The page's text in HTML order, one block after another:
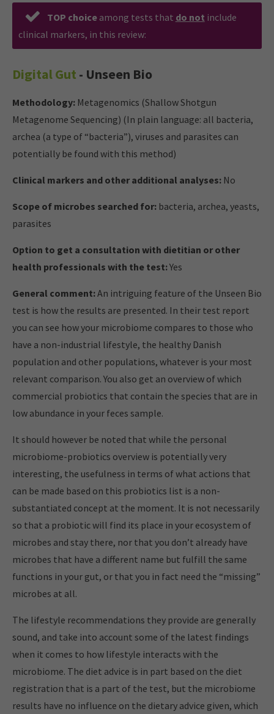
TOP choice among tests that do not include
clinical markers, in this review:
Digital Gut - Unseen Bio
Methodology: Metagenomics (Shallow Shotgun
Metagenome Sequencing) (In plain language: all bacteria,
archea (a type of “bacteria”), viruses and parasites can
potentially be found with this method)
Clinical markers and other additional analyses: No
Scope of microbes searched for: bacteria, archea, yeasts,
parasites
Option to get a consultation with dietitian or other
health professionals with the test:Yes
General comment:An intriguing feature of the Unseen Bio
test is how the results are presented. In their test report
you can see how your microbiome compares to those who
have a non-industrial lifestyle, the healthy Danish
population and other populations, whatever is your most
relevant comparison. You also get an overview of which
commercial probiotics that contain the species that are in
low abundance in your feces sample.
It should however be noted that while the personal
microbiome-probiotics overview is potentially very
interesting, the usefulness in terms of what actions that
can be made based on this probiotics list is a non-
substantiated concept at the moment. It is not necessarily
so that a probiotic will find its place in your ecosystem of
microbes and stay there, nor that you don’t already have
microbes that have a different name but fulfill the same
functions in your gut, or that you in fact need the “missing”
microbes at all.
The lifestyle recommendations they provide are generally
sound, and take into account some of the latest findings
when it comes to how lifestyle interacts with the
microbiome. The diet advice is in part based on the diet
registration that is a part of the test, but the microbiome
results have no influence on the dietary advice given, which